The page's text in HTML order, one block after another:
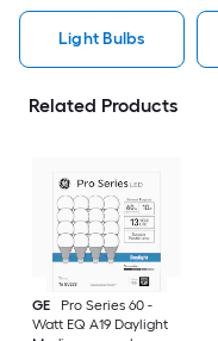
Light Bulbs
Related Products
GE
Pro Series 60 -
Watt EQ A19 Daylight